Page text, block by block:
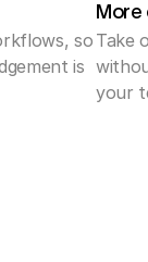
so
is
More
Take
your